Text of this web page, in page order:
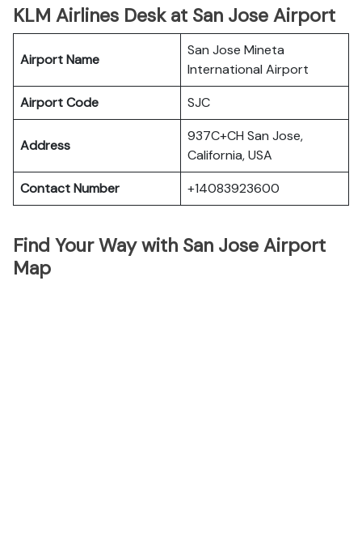
KLM Airlines Desk at San Jose Airport
Airport Name
San Jose Mineta
International Airport
Airport Code
SJC
Address
937C+CH San Jose,
California, USA
Contact Number
+14083923600
Find Your Way with San Jose Airport
Map